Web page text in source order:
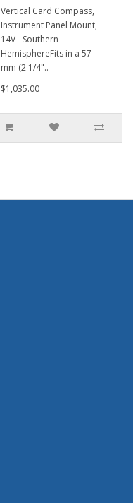
Vertical Card Compass,
Instrument Panel Mount,
14V - Southern
HemisphereFits in a 57
mm (2 1/4"..
$1,035.00